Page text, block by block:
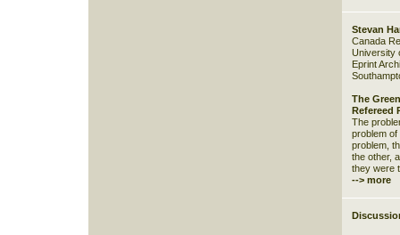
Stevan
Canada
University
Eprint
The
Refereed
The
problem
problem,
the other,
they were
--> more